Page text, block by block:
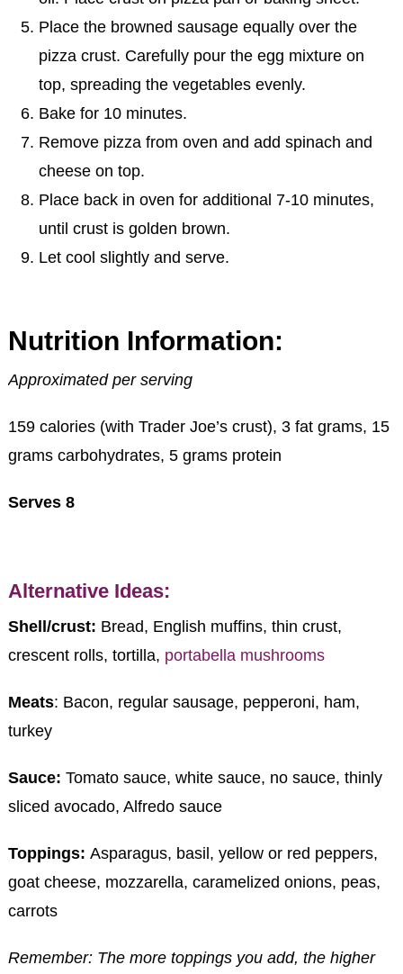
Place the browned sausage equally over the
pizza crust. Carefully pour the egg mixture on
top, spreading the vegetables evenly.
Bake for 10 minutes.
Remove pizza from oven and add spinach and
cheese on top.
Place back in oven for additional 7-10 minutes,
until crust is golden brown.
Let cool slightly and serve.
Nutrition Information:
Approximated per serving
159 calories (with Trader Joe’s crust), 3 fat grams, 15
grams carbohydrates, 5 grams protein
Serves 8
Alternative Ideas:
Shell/crust: Bread, English muffins, thin crust,
crescent rolls, tortilla, portabella mushrooms
Meats: Bacon, regular sausage, pepperoni, ham,
turkey
Sauce: Tomato sauce, white sauce, no sauce, thinly
sliced avocado, Alfredo sauce
Toppings: Asparagus, basil, yellow or red peppers,
goat cheese, mozzarella, caramelized onions, peas,
carrots
Remember: The more toppings you add, the higher